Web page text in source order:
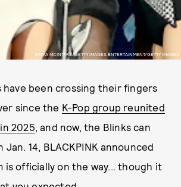
EMMA MCINTYRE/GETTY IMAGES ENTERTAINMENT/GETTY IMAGES
been crossing their fingers
since the K-Pop group reunited
2025, and now, the Blinks can
Jan. 14, BLACKPINK announced
is officially on the way... though it